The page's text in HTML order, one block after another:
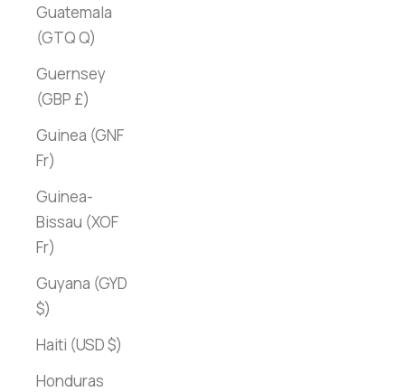
Guatemala
(GTQ Q)
Guernsey
(GBP £)
Guinea (GNF
Fr)
Guinea-
Bissau (XOF
Fr)
Guyana (GYD
$)
Haiti (USD $)
Honduras